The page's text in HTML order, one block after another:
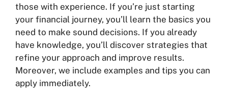
those with experience. If you’re just starting
your financial journey, you’ll learn the basics you
need to make sound decisions. If you already
have knowledge, you’ll discover strategies that
refine your approach and improve results.
Moreover, we include examples and tips you can
apply immediately.